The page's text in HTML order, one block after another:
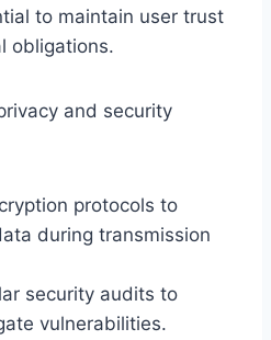
to maintain user trust
obligations.
and security
protocols to
during transmission
security audits to
vulnerabilities.